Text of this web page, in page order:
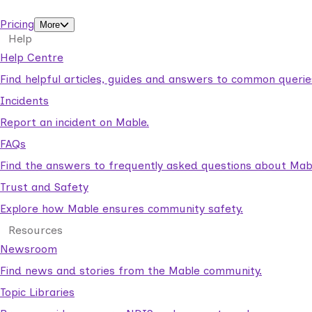
Pricing
More
Help
Help Centre
Find helpful articles, guides and answers to common
Incidents
Report an incident on Mable.
FAQs
Find the answers to frequently asked questions about
Trust and Safety
Explore how Mable ensures community safety.
Resources
Newsroom
Find news and stories from the Mable community.
Topic Libraries